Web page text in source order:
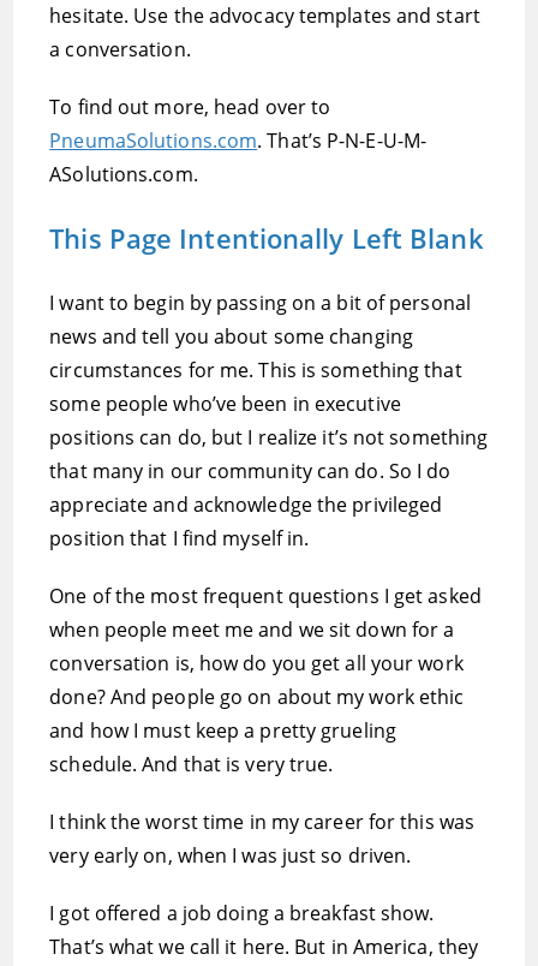
hesitate. Use the advocacy templates and start
a conversation.
To find out more, head over to
PneumaSolutions.com. That’s P-N-E-U-M-
ASolutions.com.
This Page Intentionally Left Blank
I want to begin by passing on a bit of personal
news and tell you about some changing
circumstances for me. This is something that
some people who’ve been in executive
positions can do, but I realize it’s not something
that many in our community can do. So I do
appreciate and acknowledge the privileged
position that I find myself in.
One of the most frequent questions I get asked
when people meet me and we sit down for a
conversation is, how do you get all your work
done? And people go on about my work ethic
and how I must keep a pretty grueling
schedule. And that is very true.
I think the worst time in my career for this was
very early on, when I was just so driven.
I got offered a job doing a breakfast show.
That’s what we call it here. But in America, they